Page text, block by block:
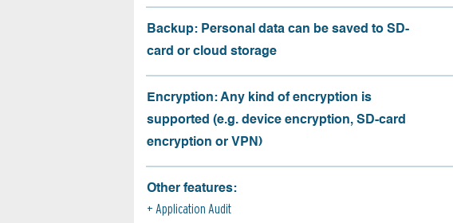
Backup: Personal data can be saved to SD-
card or cloud storage
Encryption: Any kind of encryption is
supported (e.g. device encryption, SD-card
encryption or VPN)
Other features:
Application Audit